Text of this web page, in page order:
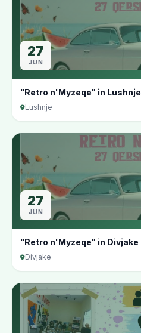
27
JUN
"Retro n'Myzeqe" in Lushnje
Lushnje
27
JUN
"Retro n'Myzeqe" in Divjake
Divjake